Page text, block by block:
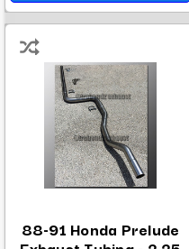
88-91 Honda Prelude